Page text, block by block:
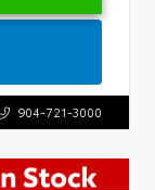
904-721-3000